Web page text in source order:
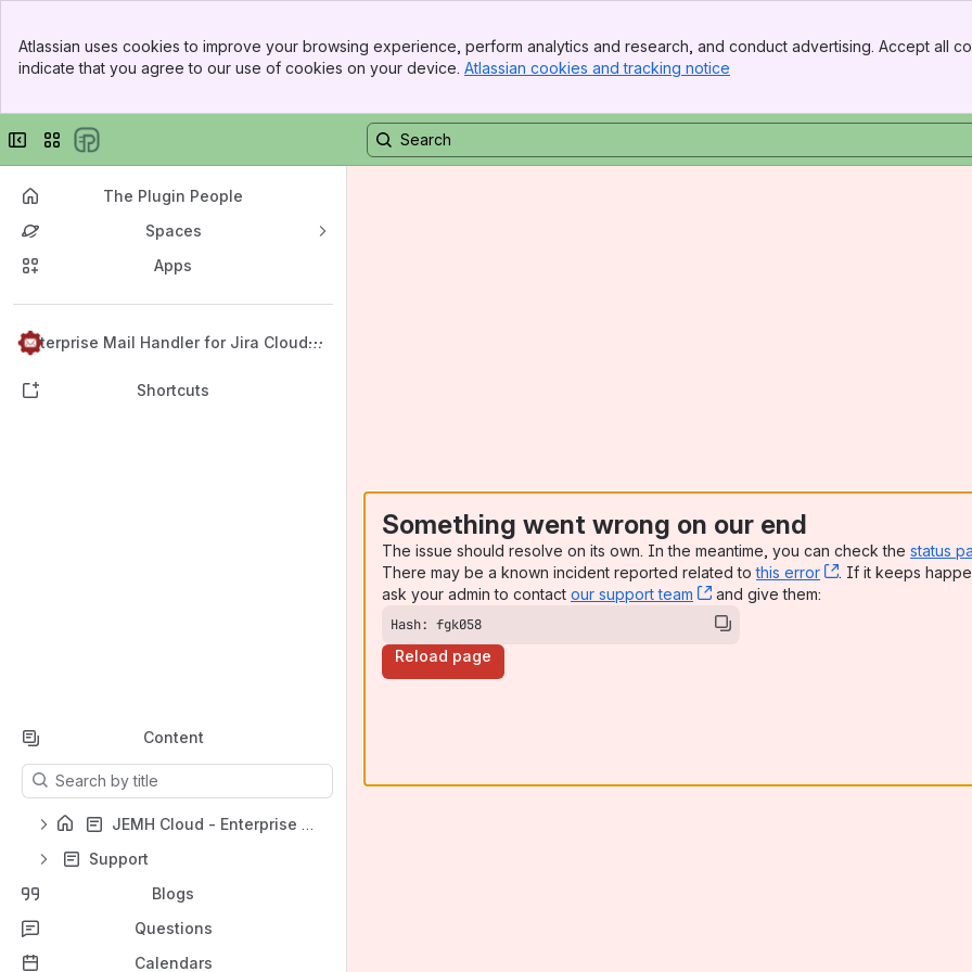
Top Bar
Sidebar
Atlassian uses cookies to improve your browsing experience, perform analytics and research, and conduct advertising. Accept all
indicate that you agree to our use of cookies on your device. Atlassian cookies and tracking notice
Collapse sidebar
Switch sites or apps
The Plugin People
Spaces
Apps
Enterprise Mail Handler for Jira Cloud
Back to top
Shortcuts
Content
Results will update as you type.
JEMH Cloud - Enterprise Mail Handler for Jira Cloud
Support
Blogs
Questions
Calendars
Something went wrong on our end
The issue should resolve on its own. In the meantime, you can check the status
There may be a known incident reported related tothis error , (opens new
. If it keeps
ask your admin to contact our support team , (opens new window)
and give them:
Hash: fgk058
Reload page